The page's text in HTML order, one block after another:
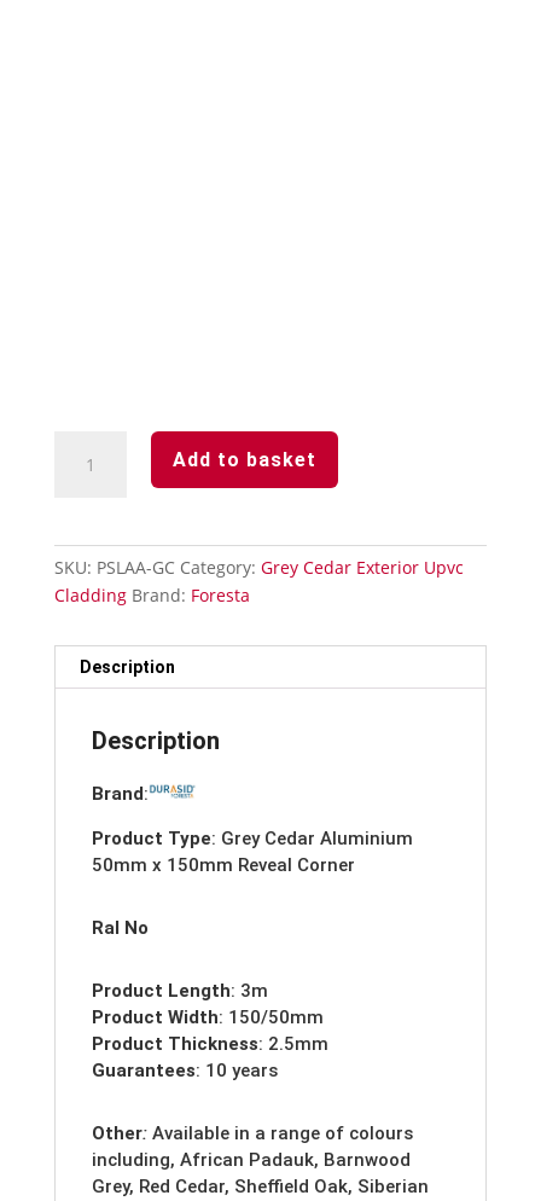
Cedar-
150mm
quantity
Add to basket
SKU: PSLAA-GC Category: Grey Cedar Exterior Upvc
Cladding Brand: Foresta
Description
Description
Brand:
Product Type: Grey Cedar Aluminium
50mm x 150mm Reveal Corner
Ral No
Product Length: 3m
Product Width: 150/50mm
Product Thickness: 2.5mm
Guarantees: 10 years
Other: Available in a range of colours
including, African Padauk, Barnwood
Grey, Red Cedar, Sheffield Oak, Siberian